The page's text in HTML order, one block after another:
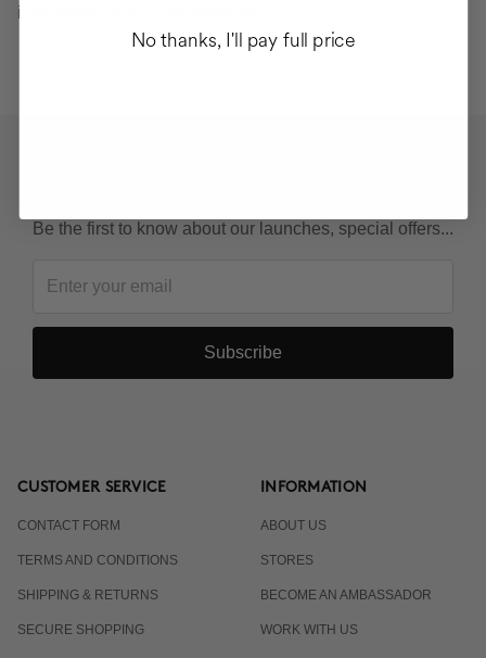
information about it as possible.
Be the first to know about our launches, special offers...
Subscribe
CUSTOMER SERVICE
CONTACT FORM
TERMS AND CONDITIONS
SHIPPING & RETURNS
SECURE SHOPPING
INFORMATION
ABOUT US
STORES
BECOME AN AMBASSADOR
WORK WITH US
No thanks, I'll pay full price